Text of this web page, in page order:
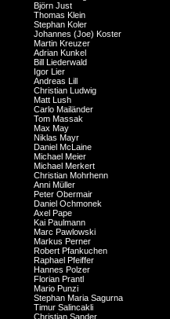
Björn Just
Thomas Klein
Stephan Koler
Johannes (Joe) Koster
Martin Kreuzer
Adrian Kunkel
Bill Liederwald
Igor Lier
Andreas Lill
Christian Ludwig
Matt Lush
Carlo Mailänder
Tom Massak
Max May
Niklas Mayr
Daniel McLaine
Michael Meier
Michael Merkert
Christian Mohrhenn
Anni Müller
Peter Obermair
Daniel Ochmonek
Axel Pape
Kai Paulmann
Marc Pawlowski
Markus Perner
Robert Pfankuchen
Raphael Pfeiffer
Hannes Polzer
Florian Prantl
Mario Punzi
Stephan Maria Sagurna
Timur Salincakli
Christian Sander